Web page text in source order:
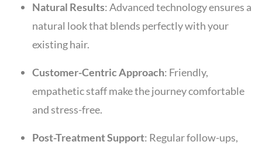
Natural Results: Advanced technology ensures a
natural look that blends perfectly with your
existing hair.
Customer-Centric Approach: Friendly,
empathetic staff make the journey comfortable
and stress-free.
Post-Treatment Support: Regular follow-ups,